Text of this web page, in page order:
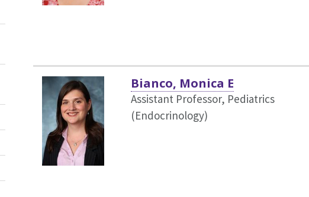
Bianco, Monica E
Assistant Professor, Pediatrics
(Endocrinology)